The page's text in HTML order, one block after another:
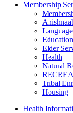
Membership
Education
Elder
Health
Natural
Tribal
Housing
Health